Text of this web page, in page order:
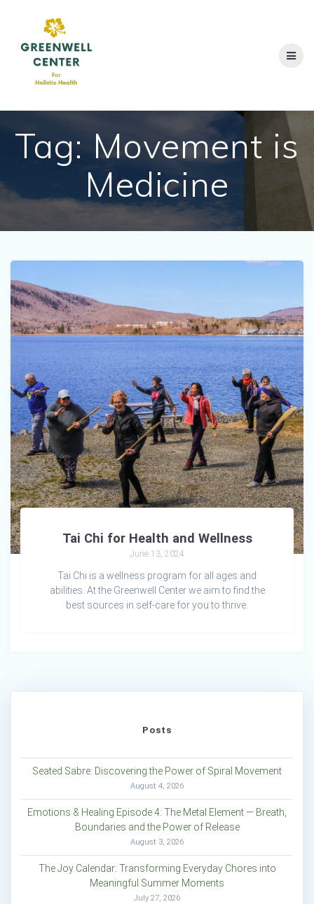
Tag:Movement is
Medicine
Tai Chi for Health and Wellness
June 13, 2024
Tai Chi is a wellness program for all ages and
abilities. At the Greenwell Center we aim to find the
best sources in self-care for you to thrive.
Posts
Seated Sabre: Discovering the Power of Spiral Movement
August 4, 2026
Emotions & Healing Episode 4: The Metal Element — Breath,
Boundaries and the Power of Release
August 3, 2026
The Joy Calendar: Transforming Everyday Chores into
Meaningful Summer Moments
July 27, 2026